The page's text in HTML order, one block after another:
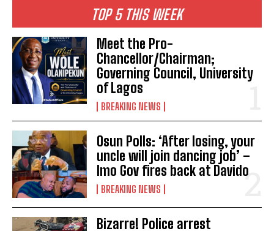
TOP 5 THIS WEEK
Meet the Pro-
Chancellor/Chairman;
Governing Council, University
of Lagos
BREAKING NEWS
Osun Polls: ‘After losing, your
uncle will join dancing job’ –
Imo Gov fires back at Davido
BREAKING NEWS
Bizarre! Police arrest